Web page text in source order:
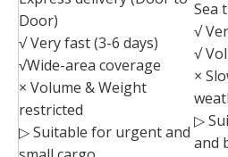
Door)
√ Very fast (3-6 days)
√Wide-area coverage
× Volume & Weight
restricted
▷ Suitable for urgent and
Sea
√
√
×
▷
and